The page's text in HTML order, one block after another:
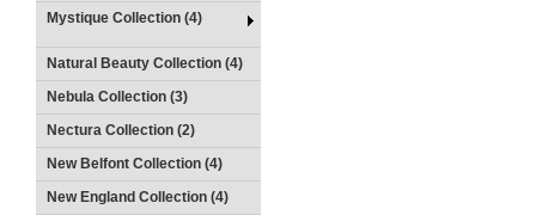
Mystique Collection (4)
Natural Beauty Collection (4)
Nebula Collection (3)
Nectura Collection (2)
New Belfont Collection (4)
New England Collection (4)